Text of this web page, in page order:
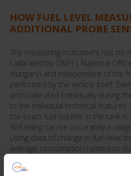
HOW FUEL LEVEL
ADDITIONAL PROBE
The measuring instrument has no
calibrated by OMH ( National
Hungary) and independent of the
performed by the vehicle itself.
and calibrated individually during
to the individual technical
the exact fuel volume in the tank is
Refuelling can be accurately in
Using data of change in fuel level
average consumption related to